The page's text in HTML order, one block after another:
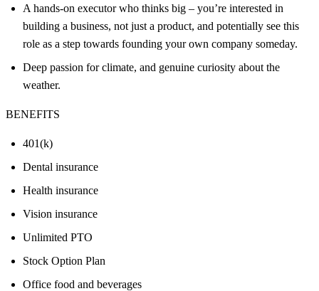
A hands-on executor who thinks big – you’re interested in
building a business, not just a product, and potentially see this
role as a step towards founding your own company someday.
Deep passion for climate, and genuine curiosity about the
weather.
BENEFITS
401(k)
Dental insurance
Health insurance
Vision insurance
Unlimited PTO
Stock Option Plan
Office food and beverages